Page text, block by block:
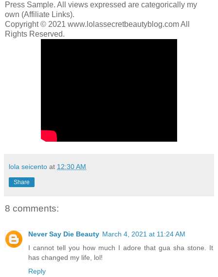
Press Sample. All views expressed are categorically my
own (Affiliate Links).
Copyright © 2021 www.lolassecretbeautyblog.com All
Rights Reserved.
lola seicento at 12:30 AM
Share
8 comments:
Never Say Die Beauty March 4, 2021 at 11:24 AM
I cannot tell you how much I adore that gua sha stone. It
has changed my life, lol!
Reply